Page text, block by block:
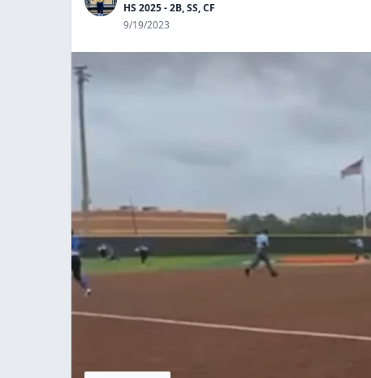
HS 2025 - 2B, SS, CF
9/19/2023